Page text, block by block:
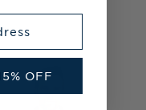
OFF